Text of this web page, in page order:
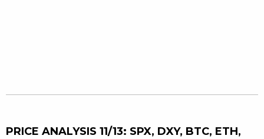
PRICE ANALYSIS 11/13: SPX, DXY, BTC, ETH,